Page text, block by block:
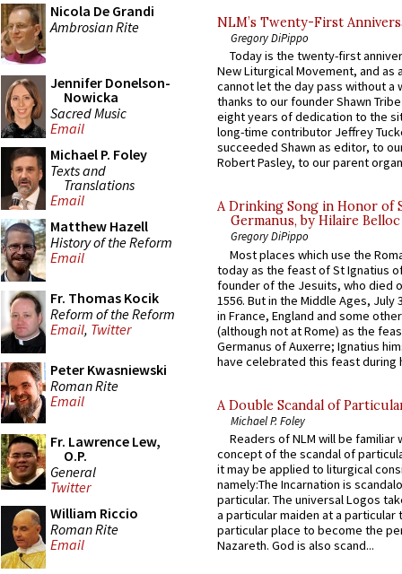
Nicola De Grandi
Ambrosian Rite
Jennifer Donelson-
Nowicka
Sacred Music
Email
Michael P. Foley
Texts and
Translations
Email
Matthew Hazell
History of the Reform
Email
Fr. Thomas Kocik
Reform of the Reform
Email, Twitter
Peter Kwasniewski
Roman Rite
Email
Fr. Lawrence Lew,
O.P.
General
Twitter
William Riccio
Roman Rite
Email
NLM’s Twenty-First
Gregory DiPippo
Today is the twenty-first
New Liturgical Movement, and as
cannot let the day pass without a
thanks to our founder Shawn
eight years of dedication to the
long-time contributor Jeffrey
succeeded Shawn as editor, to
Robert Pasley, to our parent
A Drinking Song in Honor of
Germanus, by Hilaire Belloc
Gregory DiPippo
Most places which use the
today as the feast of St Ignatius
founder of the Jesuits, who died
1556. But in the Middle Ages, July
in France, England and some
(although not at Rome) as the
Germanus of Auxerre; Ignatius
have celebrated this feast during
A Double Scandal of
Michael P. Foley
Readers of NLM will be familiar
concept of the scandal of
it may be applied to liturgical
namely:The Incarnation is
particular. The universal Logos
a particular maiden at a particular
particular place to become the
Nazareth. God is also scand...